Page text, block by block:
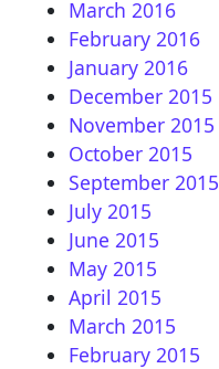
March 2016
February 2016
January 2016
December 2015
November 2015
October 2015
September 2015
July 2015
June 2015
May 2015
April 2015
March 2015
February 2015